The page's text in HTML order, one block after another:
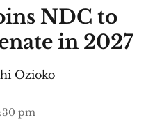
NDC to
in 2027
Ozioko
pm